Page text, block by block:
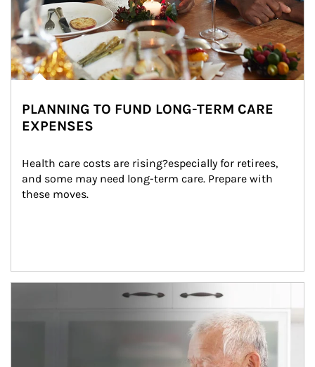
PLANNING TO FUND LONG-TERM CARE
EXPENSES
Health care costs are rising?especially for retirees,
and some may need long-term care. Prepare with
these moves.
man and women in kitchen eating